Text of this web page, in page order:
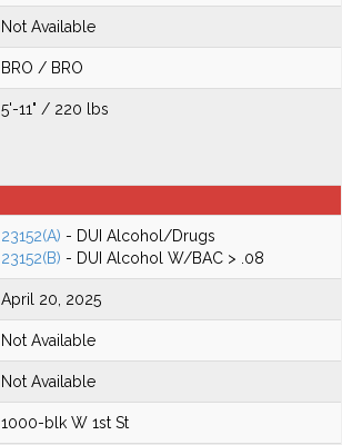
Not Available
BRO / BRO
5'-11" / 220 lbs
23152(A) - DUI Alcohol/Drugs
23152(B) - DUI Alcohol W/BAC > .08
April 20, 2025
Not Available
Not Available
1000-blk W 1st St